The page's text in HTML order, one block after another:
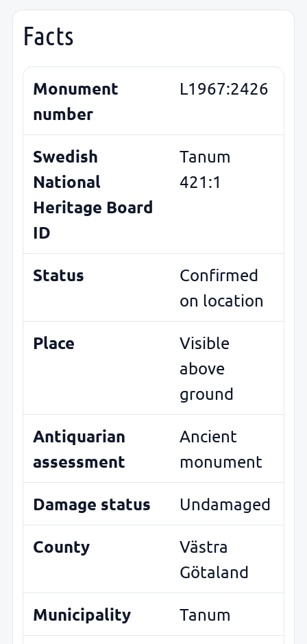
Facts
Monument
number
L1967:2426
Swedish
National
Heritage Board
ID
Tanum
421:1
Status
Confirmed
on location
Place
Visible
above
ground
Antiquarian
assessment
Ancient
monument
Damage status Undamaged
County
Västra
Götaland
Municipality Tanum